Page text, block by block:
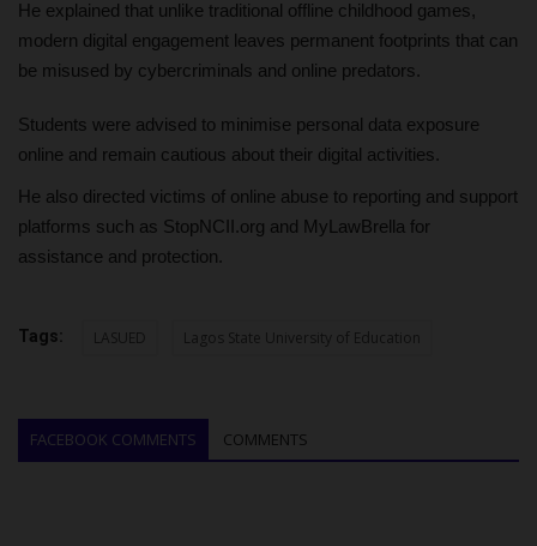
He explained that unlike traditional offline childhood games,
modern digital engagement leaves permanent footprints that can
be misused by cybercriminals and online predators.
Students were advised to minimise personal data exposure
online and remain cautious about their digital activities.
He also directed victims of online abuse to reporting and support
platforms such as StopNCII.org and MyLawBrella for
assistance and protection.
Tags: LASUED Lagos State University of Education
FACEBOOK COMMENTS COMMENTS